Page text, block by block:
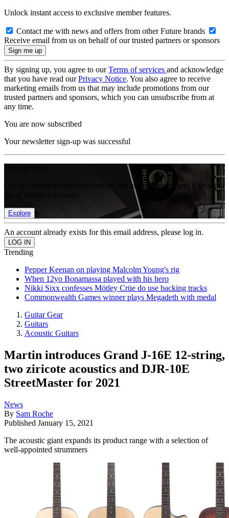
Unlock instant access to exclusive member features.
Contact me with news and offers from other Future brands
Receive email from us on behalf of our trusted partners or sponsors
By signing up, you agree to ourTerms of services and acknowledge
that you have read ourPrivacy Notice. You also agree to receive
marketing emails from us that may include promotions from our
trusted partners and sponsors, which you can unsubscribe from at
any time.
You are now subscribed
Your newsletter sign-up was successful
Get full access to premium articles, exclusive features and a growing
Explore
An account already exists for this email address, please log in.
Trending
Pepper Keenan on playing Malcolm Young's rig
When 12yo Bonamassa played with his hero
Nikki Sixx confesses Mötley Crüe do use backing tracks
Commonwealth Games winner plays Megadeth with medal
Guitar Gear
Guitars
Acoustic Guitars
Martin introduces Grand J-16E 12-string,
two ziricote acoustics and DJR-10E
StreetMaster for 2021
News
By Sam Roche
Published January 15, 2021
The acoustic giant expands its product range with a selection of
well-appointed strummers